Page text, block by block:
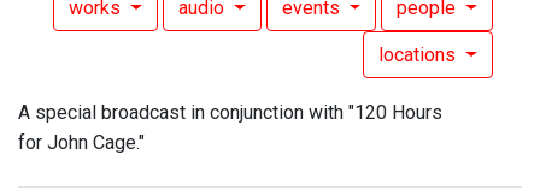
works audio events people
locations
A special broadcast in conjunction with "120 Hours
for John Cage."